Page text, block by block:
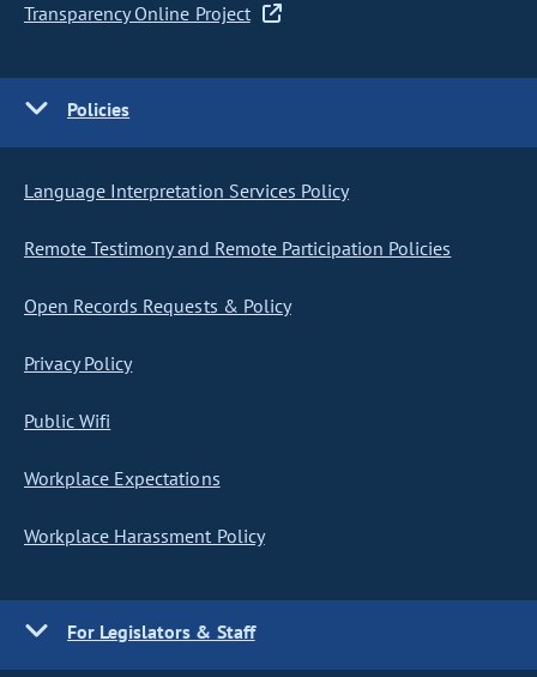
Transparency Online Project
Policies
Language Interpretation Services Policy
Remote Testimony and Remote Participation Policies
Open Records Requests & Policy
Privacy Policy
Public Wifi
Workplace Expectations
Workplace Harassment Policy
For Legislators & Staff